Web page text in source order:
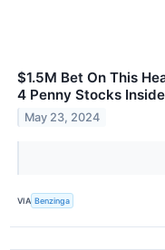
$1.5M Bet On This
4 Penny Stocks
May 23, 2024
VIA Benzinga